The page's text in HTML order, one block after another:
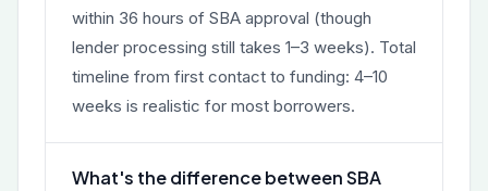
within 36 hours of SBA approval (though
lender processing still takes 1–3 weeks). Total
timeline from first contact to funding: 4–10
weeks is realistic for most borrowers.
What's the difference between SBA